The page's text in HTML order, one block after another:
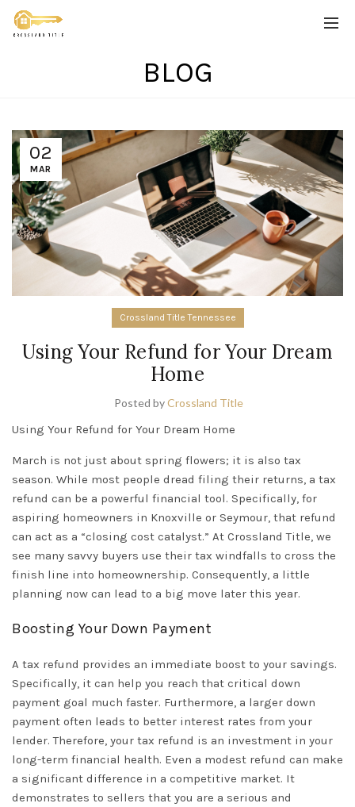
BLOG
02
MAR
Crossland Title Tennessee
Using Your Refund for Your Dream
Home
Posted byCrossland Title
Using Your Refund for Your Dream Home
March is not just about spring flowers; it is also tax
season. While most people dread filing their returns, a tax
refund can be a powerful financial tool. Specifically, for
aspiring homeowners in Knoxville or Seymour, that refund
can act as a “closing cost catalyst.” At Crossland Title, we
see many savvy buyers use their tax windfalls to cross the
finish line into homeownership. Consequently, a little
planning now can lead to a big move later this year.
Boosting Your Down Payment
A tax refund provides an immediate boost to your savings.
Specifically, it can help you reach that critical down
payment goal much faster. Furthermore, a larger down
payment often leads to better interest rates from your
lender. Therefore, your tax refund is an investment in your
long-term financial health. Even a modest refund can make
a significant difference in a competitive market. It
demonstrates to sellers that you are a serious and